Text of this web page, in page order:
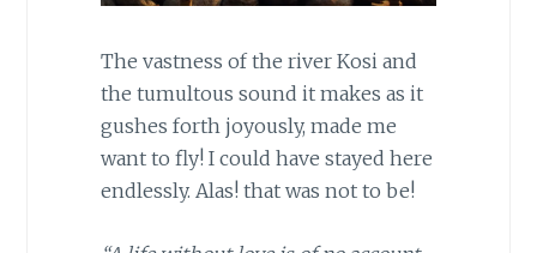
The vastness of the river Kosi and
the tumultous sound it makes as it
gushes forth joyously, made me
want to fly! I could have stayed here
endlessly. Alas! that was not to be!